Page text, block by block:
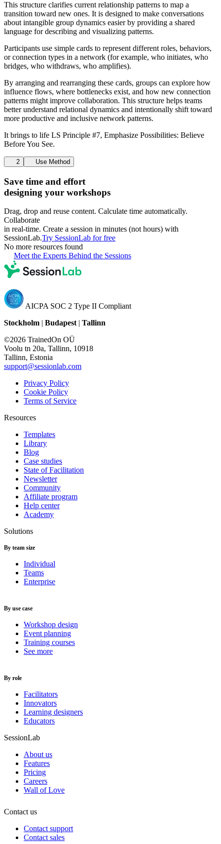
This structure clarifies current relationship patterns to map a
transition toward new ones. It is designed to make conversations
about intangible group dynamics easier by providing a shared
language for describing and visualizing patterns.
Participants use simple cards to represent different roles, behaviors,
or connection types in a network (for example, who initiates, who
bridges, who withdraws, who amplifies).
By arranging and rearranging these cards, groups can explore how
influence flows, where bottlenecks exist, and how new connection
patterns might improve collaboration. This structure helps teams
better understand relational dynamics and intentionally shift toward
more productive and inclusive network patterns.
It brings to life LS Principle #7, Emphasize Possibilities: Believe
Before You See.
2 Use Method
Save time and effort
designing your workshops
Drag, drop and reuse content. Calculate time automatically.
Collaborate
in real-time. Create a session in minutes (not hours) with
SessionLab.Try SessionLab for free
No more resources found
Meet the Experts Behind the Sessions
AICPA SOC 2 Type II Compliant
Stockholm | Budapest| Tallinn
©2026 TrainedOn OÜ
Voolu tn 20a, Tallinn, 10918
Tallinn, Estonia
support@sessionlab.com
Privacy Policy
Cookie Policy
Terms of Service
Resources
Templates
Library
Blog
Case studies
State of Facilitation
Newsletter
Community
Affiliate program
Help center
Academy
Solutions
By team size
Individual
Teams
Enterprise
By use case
Workshop design
Event planning
Training courses
See more
By role
Facilitators
Innovators
Learning designers
Educators
SessionLab
About us
Features
Pricing
Careers
Wall of Love
Contact us
Contact support
Contact sales